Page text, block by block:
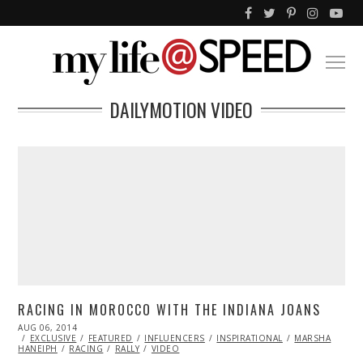
DAILYMOTION VIDEO
RACING IN MOROCCO WITH THE INDIANA JOANS
POSTED
ON
AUG 06, 2014
EXCLUSIVE
FEATURED INFLUENCERS INSPIRATIONAL
MARSHA
HANEIPH
RACING RALLY VIDEO